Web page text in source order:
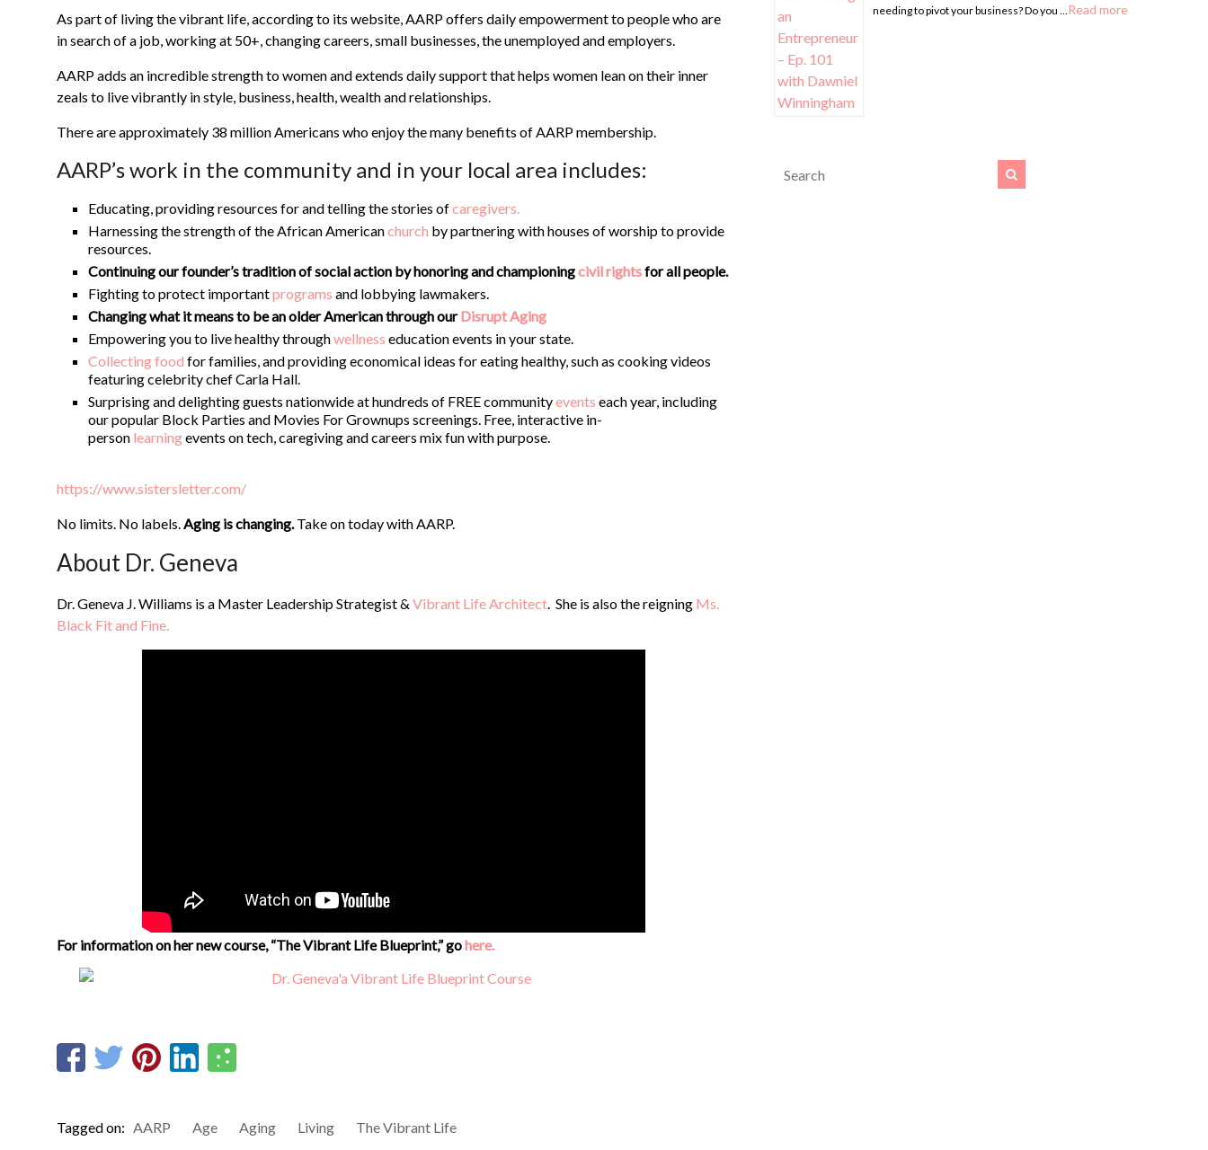
As part of living the vibrant life, according to its website, AARP offers daily empowerment to people who are
in search of a job, working at 50+, changing careers, small businesses, the unemployed and employers.
AARP adds an incredible strength to women and extends daily support that helps women lean on their inner
zeals to live vibrantly in style, business, health, wealth and relationships.
There are approximately 38 million Americans who enjoy the many benefits of AARP membership.
AARP’s work in the community and in your local area includes:
Educating, providing resources for and telling the stories ofcaregivers.
Harnessing the strength of the African Americanchurch by partnering with houses of worship to provide
resources.
Continuing our founder’s tradition of social action by honoring and championingcivil rightsfor all people.
Fighting to protect importantprograms and lobbying lawmakers.
Changing what it means to be an older American through ourDisrupt Aging
Empowering you to live healthy throughwellness education events in your state.
Collecting food for families, and providing economical ideas for eating healthy, such as cooking videos
featuring celebrity chef Carla Hall.
Surprising and delighting guests nationwide at hundreds of FREE communityevents each year, including
our popular Block Parties and Movies For Grownups screenings. Free, interactive in-
person learningevents on tech, caregiving and careers mix fun with purpose.
https://www.sistersletter.com/
No limits. No labels.Aging is changing.Take on today with AARP.
About Dr. Geneva
Dr. Geneva J. Williams is a Master Leadership Strategist & Vibrant Life Architect. She is also the reigning Ms.
Black Fit and Fine.
For information on her new course, “The Vibrant Life Blueprint,” gohere.
Tagged on: AARP Age Aging Living The Vibrant Life
needing to pivot your business? Do you …Read more